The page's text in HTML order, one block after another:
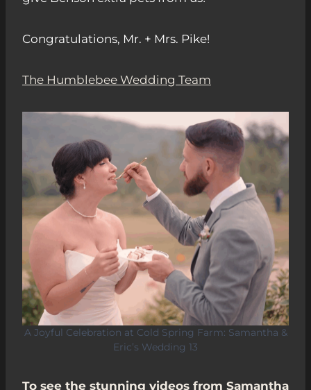
Congratulations, Mr. + Mrs. Pike!
The Humblebee Wedding Team
A Joyful Celebration at Cold Spring Farm: Samantha &
Eric’s Wedding 13
To see the stunning videos from Samantha